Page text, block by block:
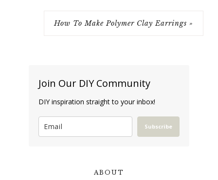
How To Make Polymer Clay Earrings »
Join Our DIY Community
DIY inspiration straight to your inbox!
Subscribe
ABOUT